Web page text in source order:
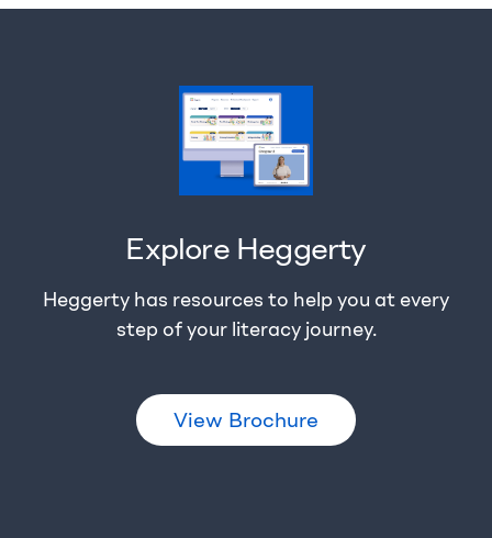
Explore Heggerty
Heggerty has resources to help you at every
step of your literacy journey.
View Brochure